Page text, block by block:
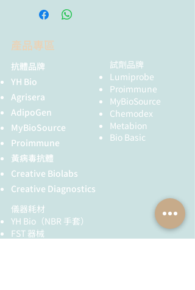
Con. 100mg/mL
產品專區
抗體品牌
YH Bio
Agrisera
AdipoGen
MyBioSource
Proimmune
黃病毒抗體
Creative Biolabs
Creative Diagnostics
試劑品牌
Lumiprobe
Proimmune
MyBioSource
Chemodex
Metabion
Bio Basic
儀器耗材
YH Bio （NBR 手套）
FST 器械